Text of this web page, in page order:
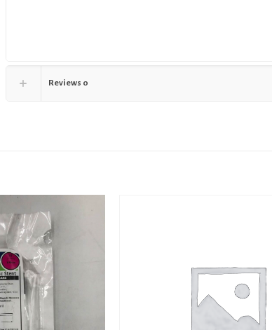
Reviews 0